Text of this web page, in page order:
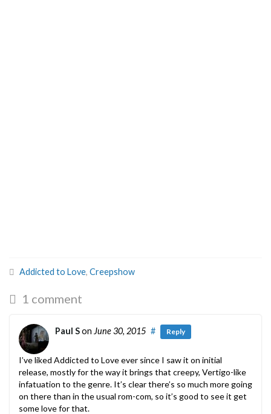
Addicted to Love, Creepshow
1 comment
Paul Son June 30, 2015 # Reply
I’ve liked Addicted to Love ever since I saw it on initial
release, mostly for the way it brings that creepy, Vertigo-like
infatuation to the genre. It’s clear there’s so much more going
on there than in the usual rom-com, so it’s good to see it get
some love for that.